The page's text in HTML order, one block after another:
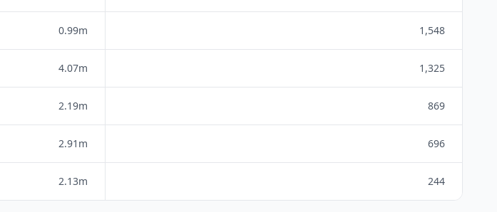
0.99m 1,548
4.07m 1,325
2.19m 869
2.91m 696
2.13m 244